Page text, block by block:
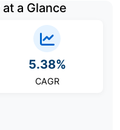
a Glance
5.38%
CAGR